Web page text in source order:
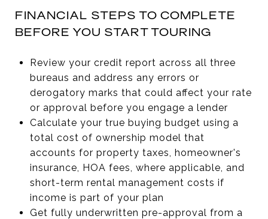
FINANCIAL STEPS TO COMPLETE
BEFORE YOU START TOURING
Review your credit report across all three
bureaus and address any errors or
derogatory marks that could affect your rate
or approval before you engage a lender
Calculate your true buying budget using a
total cost of ownership model that
accounts for property taxes, homeowner's
insurance, HOA fees, where applicable, and
short-term rental management costs if
income is part of your plan
Get fully underwritten pre-approval from a